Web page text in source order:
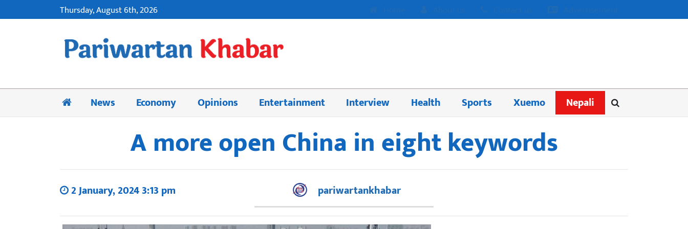
Thursday, August 6th, 2026
News Economy Opinions Entertainment Interview Health Sports Xuemo Nepali
A more open China in eight keywords
2 January, 2024 3:13 pm pariwartankhabar